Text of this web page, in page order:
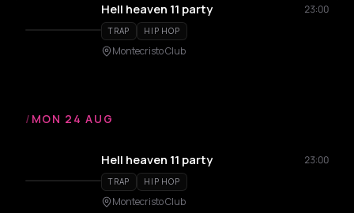
Hell heaven 11 party 23:00
TRAP HIP HOP
Montecristo Club
/ MON 24 AUG
Hell heaven 11 party 23:00
TRAP HIP HOP
Montecristo Club